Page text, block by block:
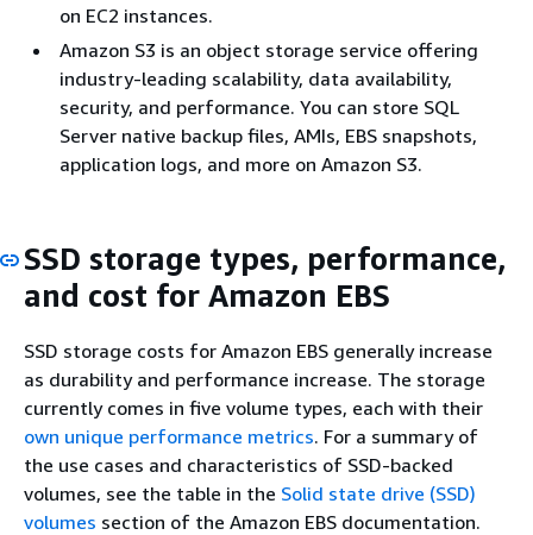
on EC2 instances.
Amazon S3 is an object storage service offering
industry-leading scalability, data availability,
security, and performance. You can store SQL
Server native backup files, AMIs, EBS snapshots,
application logs, and more on Amazon S3.
SSD storage types, performance,
and cost for Amazon EBS
SSD storage costs for Amazon EBS generally increase
as durability and performance increase. The storage
currently comes in five volume types, each with their
own unique performance metrics. For a summary of
the use cases and characteristics of SSD-backed
volumes, see the table in the Solid state drive (SSD)
volumes section of the Amazon EBS documentation.